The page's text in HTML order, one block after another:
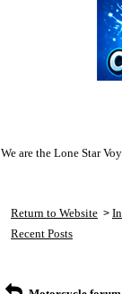
We are the Lone Star
Return to Website >
Recent Posts